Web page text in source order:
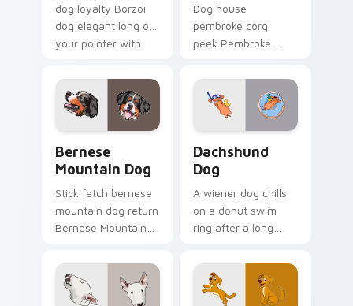
dog loyalty Borzoi
dog elegant long on
your pointer with
cursor warmth.
Dog house
pembroke corgi
peek Pembroke
across custom
cursor tabs with
puppy breed pointer
Bernese
Mountain Dog
Stick fetch bernese
mountain dog return
Bernese Mountain
pointer pair with
canine play custom
cursor charm.
Dachshund
Dog
A wiener dog chills
on a donut swim
ring after a long
adorable dachshund
on downtime.